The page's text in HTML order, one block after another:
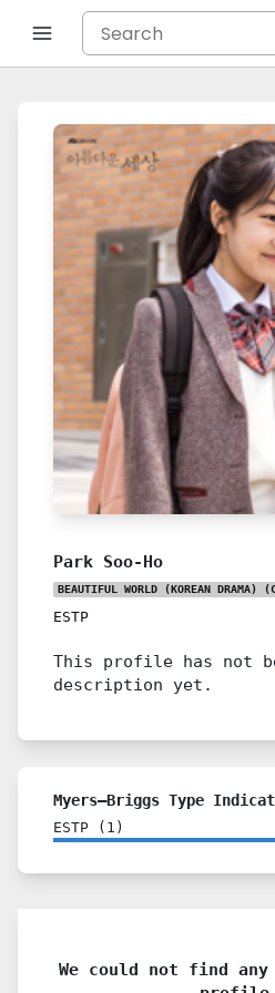
Park Soo-Ho
BEAUTIFUL WORLD (KOREAN DRAMA)
ESTP
This profile has not
description yet.
Myers–Briggs Type
ESTP ( 1 )
We could not find any